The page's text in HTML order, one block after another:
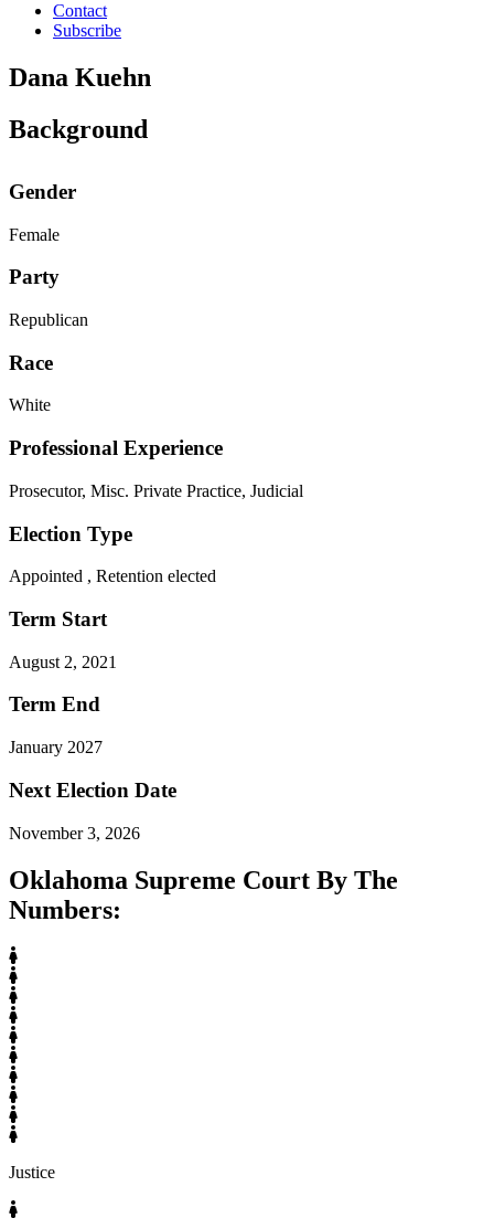
Contact
Subscribe
Dana Kuehn
Background
Gender
Female
Party
Republican
Race
White
Professional Experience
Prosecutor, Misc. Private Practice, Judicial
Election Type
Appointed , Retention elected
Term Start
August 2, 2021
Term End
January 2027
Next Election Date
November 3, 2026
Oklahoma Supreme Court By The
Numbers:
Justice